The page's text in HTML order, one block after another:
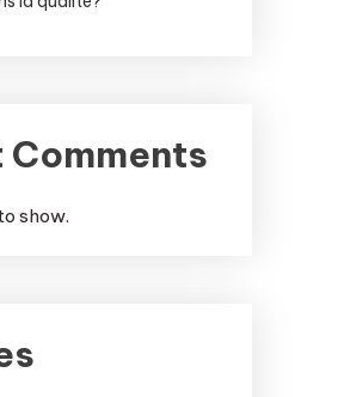
Comments
show.